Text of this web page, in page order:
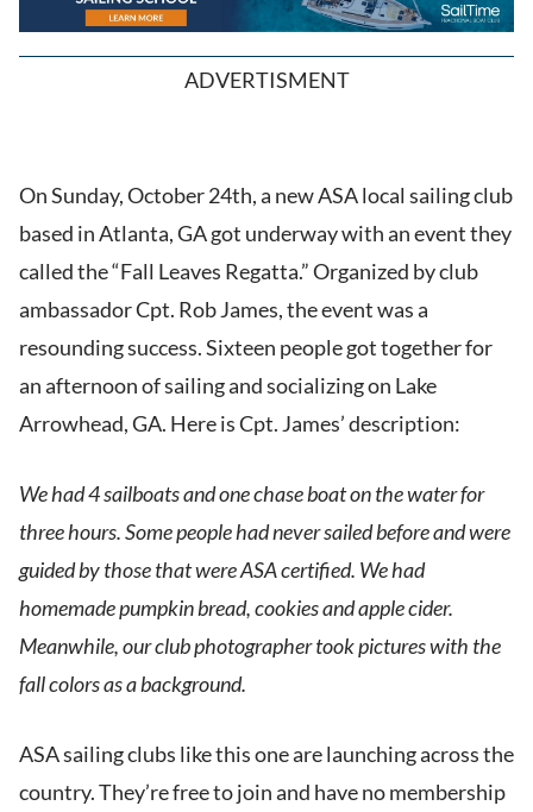
ADVERTISMENT
On Sunday, October 24th, a new ASA local sailing club
based in Atlanta, GA got underway with an event they
called the “Fall Leaves Regatta.” Organized by club
ambassador Cpt. Rob James, the event was a
resounding success. Sixteen people got together for
an afternoon of sailing and socializing on Lake
Arrowhead, GA. Here is Cpt. James’ description:
We had 4 sailboats and one chase boat on the water for
three hours. Some people had never sailed before and were
guided by those that were ASA certified. We had
homemade pumpkin bread, cookies and apple cider.
Meanwhile, our club photographer took pictures with the
fall colors as a background.
ASA sailing clubs like this one are launching across the
country. They’re free to join and have no membership